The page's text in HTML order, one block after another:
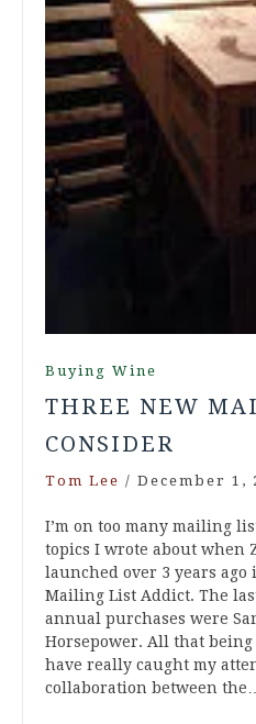
Buying Wine
THREE NEW
CONSIDER
Tom Lee / December 1,
I’m on too many mailing
topics I wrote about when
launched over 3 years ago
Mailing List Addict. The
annual purchases were
Horsepower. All that
have really caught my
collaboration between the…